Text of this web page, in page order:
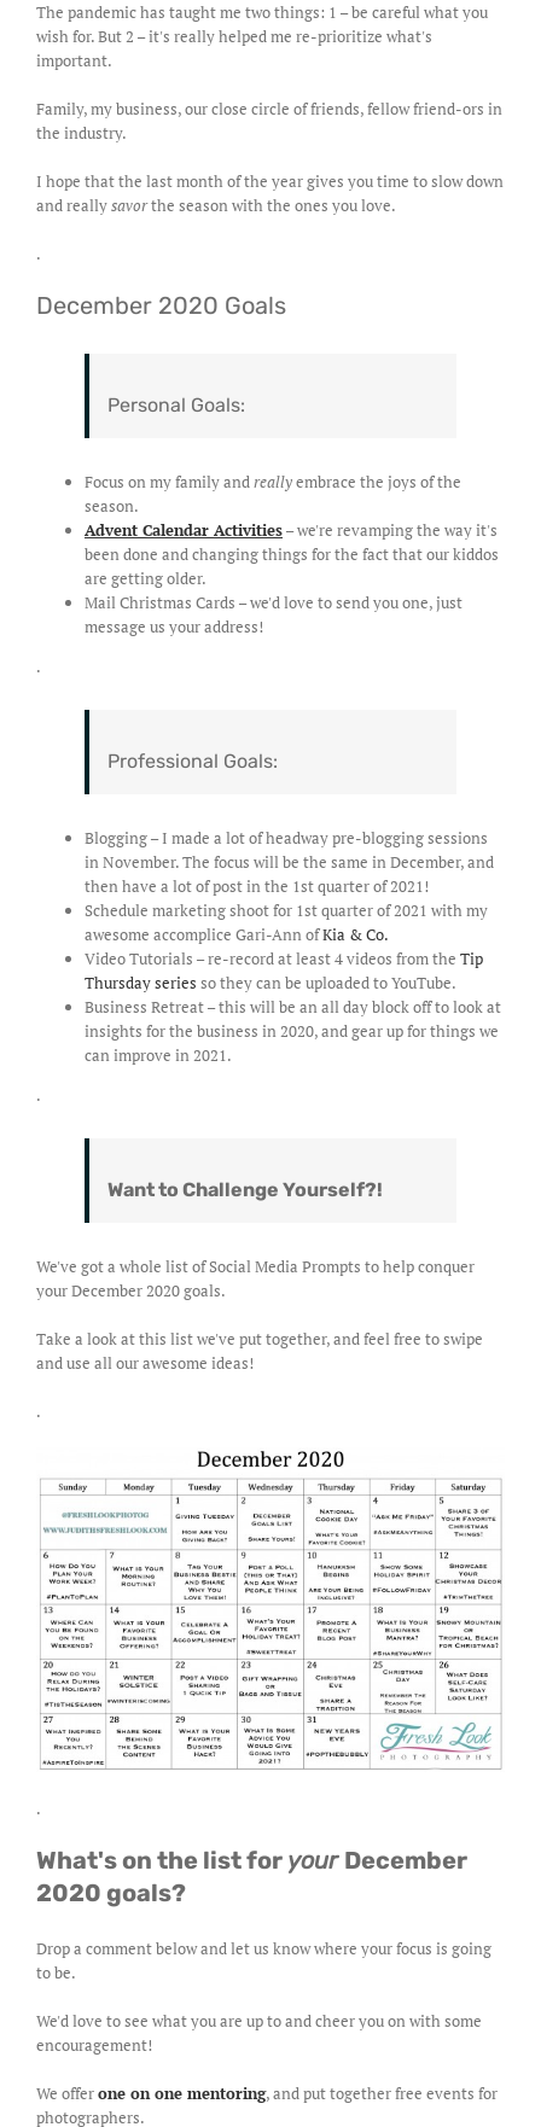
The pandemic has taught me two things: 1 – be careful what you
wish for. But 2 – it's really helped me re-prioritize what's
important.
Family, my business, our close circle of friends, fellow friend-ors in
the industry.
I hope that the last month of the year gives you time to slow down
and reallysavorthe season with the ones you love.
.
December 2020 Goals
Personal Goals:
Focus on my family andreallyembrace the joys of the
season.
Advent Calendar Activities– we're revamping the way it's
been done and changing things for the fact that our kiddos
are getting older.
Mail Christmas Cards – we'd love to send you one, just
message us your address!
.
Professional Goals:
Blogging – I made a lot of headway pre-blogging sessions
in November. The focus will be the same in December, and
then have a lot of post in the 1st quarter of 2021!
Schedule marketing shoot for 1st quarter of 2021 with my
awesome accomplice Gari-Ann ofKia & Co.
Video Tutorials – re-record at least 4 videos from the Tip
Thursday series so they can be uploaded to YouTube.
Business Retreat – this will be an all day block off to look at
insights for the business in 2020, and gear up for things we
can improve in 2021.
.
Want to Challenge Yourself?!
We've got a whole list of Social Media Prompts to help conquer
your December 2020 goals.
Take a look at this list we've put together, and feel free to swipe
and use all our awesome ideas!
.
.
What's on the list for your December
2020 goals?
Drop a comment below and let us know where your focus is going
to be.
We'd love to see what you are up to and cheer you on with some
encouragement!
We offerone on one mentoring, and put together free events for
photographers.